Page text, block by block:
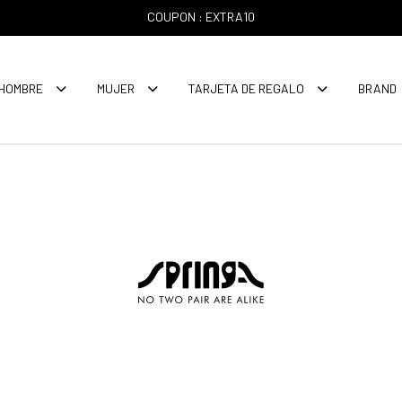
COUPON : EXTRA10
MUJER TARJETA DE REGALO BRAND